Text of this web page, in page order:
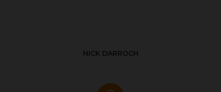
NICK DARROCH